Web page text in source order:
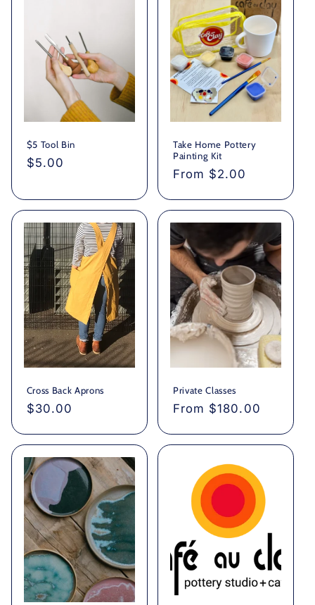
$5 Tool Bin
Regular
$5.00
Take Home Pottery
Painting Kit
Regular
From $2.00
Cross Back Aprons
Regular
$30.00
Private Classes
Regular
From $180.00